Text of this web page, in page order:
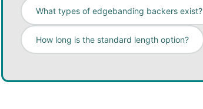
What types of edgebanding backers exist?
How long is the standard length option?